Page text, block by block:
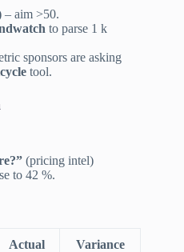
– aim >50.
to parse 1 k
sponsors are asking
tool.
(pricing intel)
to 42 %.
Actual Variance